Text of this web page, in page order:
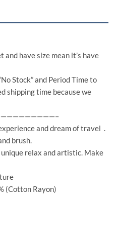
have size mean it’s have
Stock” and Period Time to
shipping time because we
and dream of travel .
brush.
relax and artistic. Make
(Cotton Rayon)